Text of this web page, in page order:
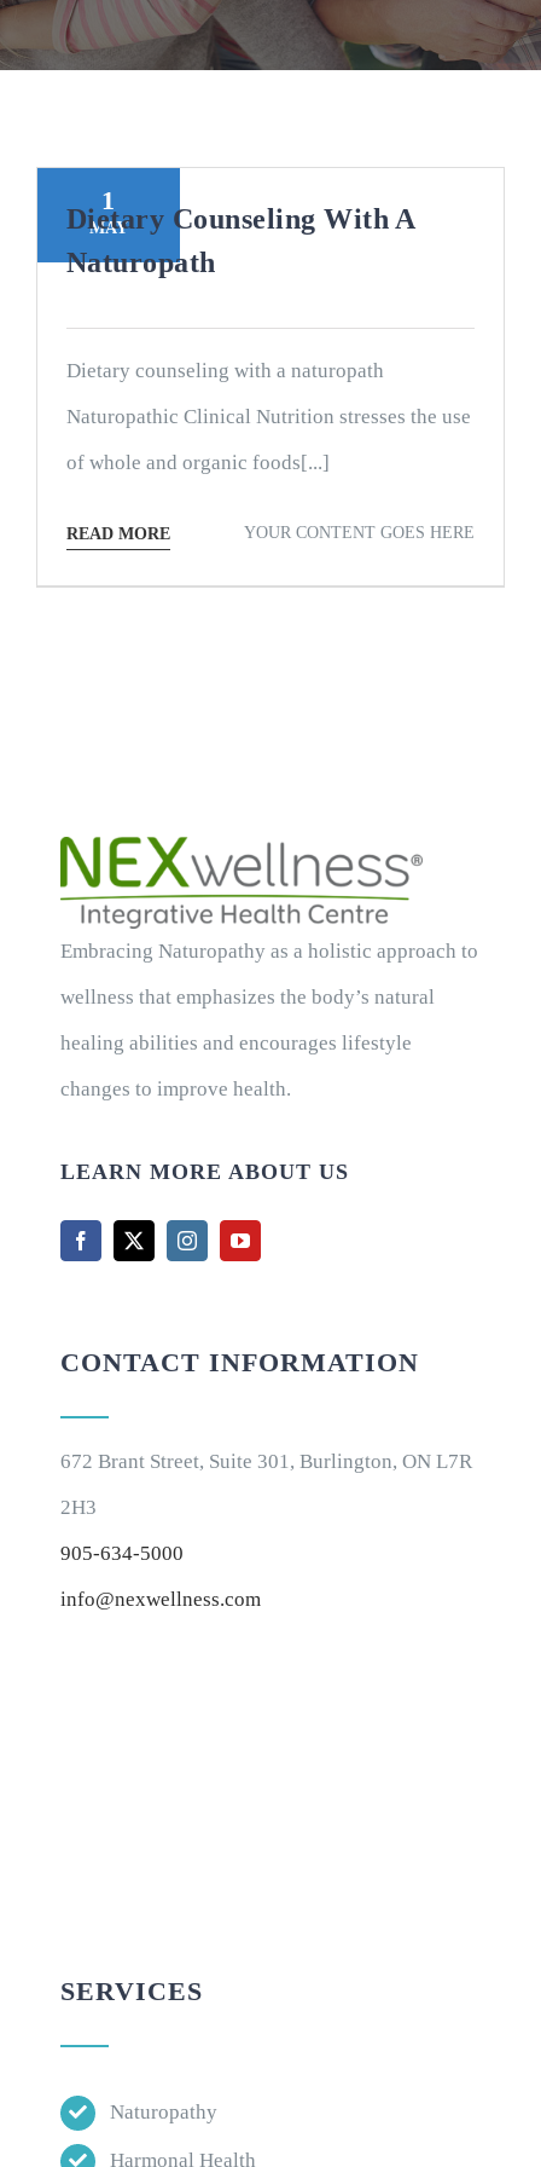
1
MAY
Dietary Counseling With A
Naturopath
Dietary counseling with a naturopath
Naturopathic Clinical Nutrition stresses the use
of whole and organic foods[...]
READ MORE YOUR CONTENT GOES HERE
Embracing Naturopathy as a holistic approach to
wellness that emphasizes the body’s natural
healing abilities and encourages lifestyle
changes to improve health.
LEARN MORE ABOUT US
CONTACT INFORMATION
672 Brant Street, Suite 301, Burlington, ON L7R
2H3
905-634-5000
info@nexwellness.com
SERVICES
Naturopathy
Harmonal Health